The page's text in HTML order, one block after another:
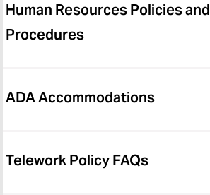
Human Resources Policies and
Procedures
ADA Accommodations
Telework Policy FAQs